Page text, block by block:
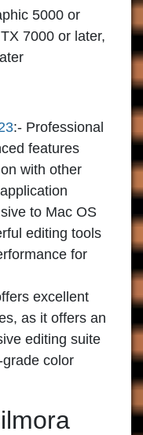
5000 or
7000 or later,
:- Professional
features
with other
to Mac OS
editing tools
for
excellent
as it offers an
editing suite
color